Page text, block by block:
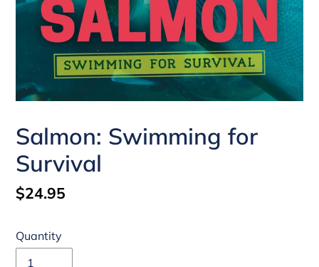
Salmon: Swimming for
Survival
Regular
$24.95
Quantity